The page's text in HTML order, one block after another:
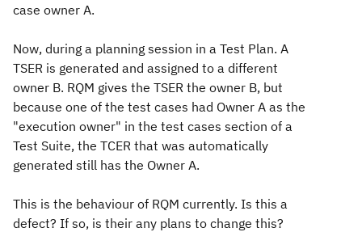
case owner A.
Now, during a planning session in a Test Plan. A
TSER is generated and assigned to a different
owner B. RQM gives the TSER the owner B, but
because one of the test cases had Owner A as the
"execution owner" in the test cases section of a
Test Suite, the TCER that was automatically
generated still has the Owner A.
This is the behaviour of RQM currently. Is this a
defect? If so, is their any plans to change this?